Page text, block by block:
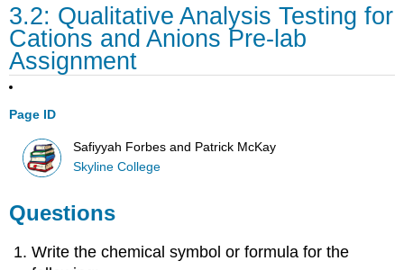
3.2: Qualitative Analysis Testing for
Cations and Anions Pre-lab
Assignment
Page ID
Safiyyah Forbes and Patrick McKay
Skyline College
Questions
Write the chemical symbol or formula for the